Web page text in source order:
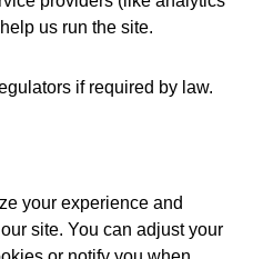
us run the site.
if required by law.
your experience and
site. You can adjust your